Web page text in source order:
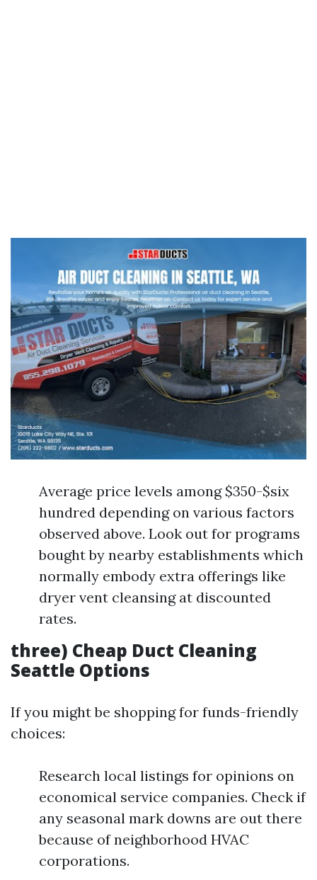
Average price levels among $350-$six
hundred depending on various factors
observed above. Look out for programs
bought by nearby establishments which
normally embody extra offerings like
dryer vent cleansing at discounted
rates.
three) Cheap Duct Cleaning
Seattle Options
If you might be shopping for funds-friendly
choices:
Research local listings for opinions on
economical service companies. Check if
any seasonal mark downs are out there
because of neighborhood HVAC
corporations.